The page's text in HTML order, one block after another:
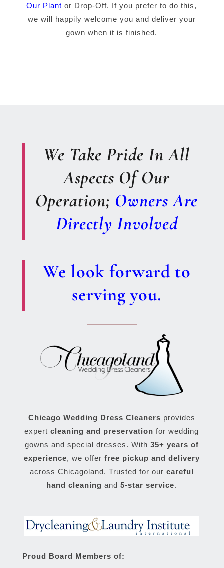
Our Plant or Drop-Off. If you prefer to do this,
we will happily welcome you and deliver your
gown when it is finished.
We Take Pride In All
Aspects Of Our
Operation; Owners Are
Directly Involved
We look forward to
serving you.
Chicago Wedding Dress Cleaners provides
expertcleaning and preservation for wedding
gowns and special dresses. With 35+ years of
experience, we offer free pickup and delivery
across Chicagoland. Trusted for our careful
hand cleaning and5-star service.
Proud Board Members of: